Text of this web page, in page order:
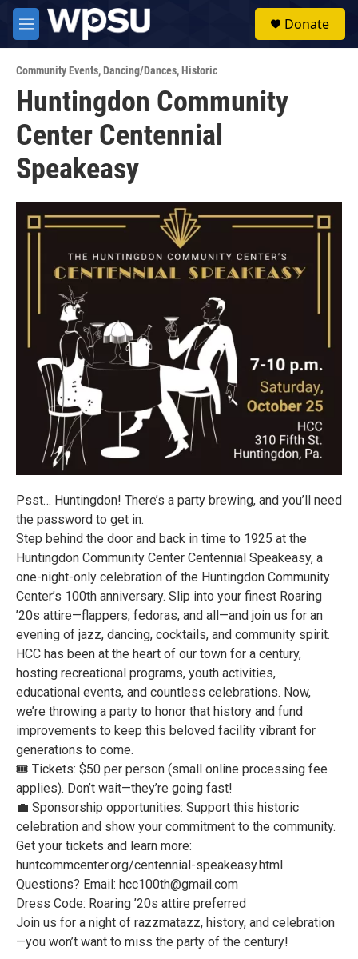
Skip to main content
M
e
u
Donate
Community Events,Dancing/Dances,Historic
Huntingdon Community
Center Centennial
Speakeasy
Psst… Huntingdon! There’s a party brewing, and you’ll need
the password to get in.
Step behind the door and back in time to 1925 at the
Huntingdon Community Center Centennial Speakeasy, a
one-night-only celebration of the Huntingdon Community
Center’s 100th anniversary. Slip into your finest Roaring
’20s attire—flappers, fedoras, and all—and join us for an
evening of jazz, dancing, cocktails, and community spirit.
HCC has been at the heart of our town for a century,
hosting recreational programs, youth activities,
educational events, and countless celebrations. Now,
we’re throwing a party to honor that history and fund
improvements to keep this beloved facility vibrant for
generations to come.
🎟 Tickets: $50 per person (small online processing fee
applies). Don’t wait—they’re going fast!
💼 Sponsorship opportunities: Support this historic
celebration and show your commitment to the community.
Get your tickets and learn more:
huntcommcenter.org/centennial-speakeasy.html
Questions? Email: hcc100th@gmail.com
Dress Code: Roaring ’20s attire preferred
Join us for a night of razzmatazz, history, and celebration
—you won’t want to miss the party of the century!